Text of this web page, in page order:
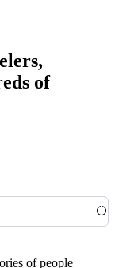
of
of people